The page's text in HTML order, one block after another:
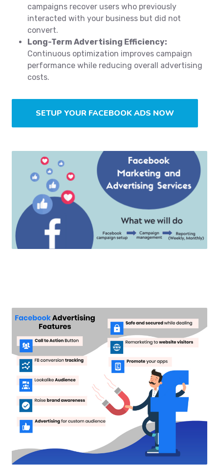
campaigns recover users who previously
interacted with your business but did not
convert.
Long-Term Advertising Efficiency:
Continuous optimization improves campaign
performance while reducing overall advertising
costs.
SETUP YOUR FACEBOOK ADS NOW